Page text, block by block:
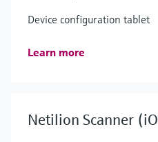
Device configuration tablet
Learn more
Netilion Scanner